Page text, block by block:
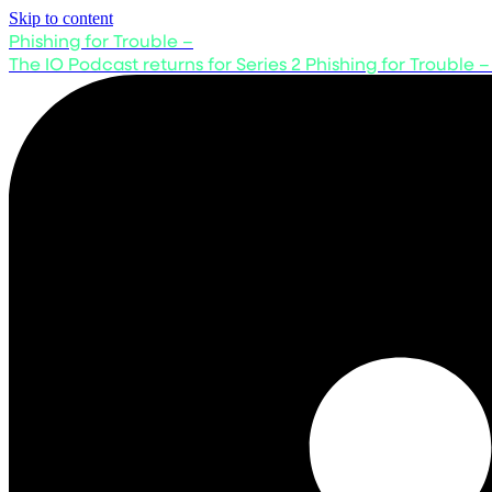
Skip to content
Phishing for Trouble –
The IO Podcast returns for Series 2 Phishing for Trouble